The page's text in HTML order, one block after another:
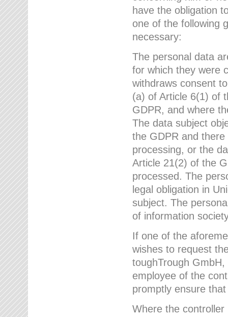
have the obligation
one of the following
necessary:
The personal data
for which they were
withdraws consent
(a) of Article 6(1) of
GDPR, and where
The data subject
the GDPR and
processing, or the
Article 21(2) of the
processed. The
legal obligation in
subject. The
of information
If one of the
wishes to request
toughTrough
employee of the
promptly ensure
Where the controller